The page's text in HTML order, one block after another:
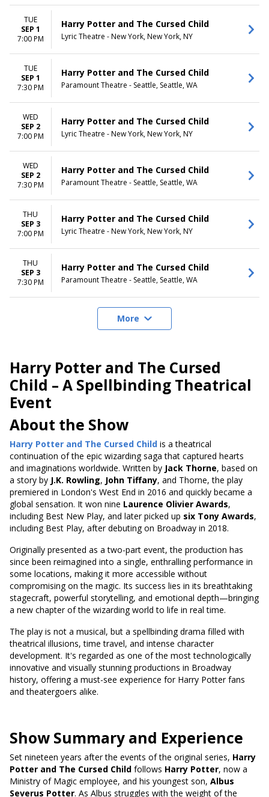
TUE
SEP 1
7:00 PM
Harry Potter and The Cursed Child
Lyric Theatre - New York, New York, NY
TUE
SEP 1
7:30 PM
Harry Potter and The Cursed Child
Paramount Theatre - Seattle, Seattle, WA
WED
SEP 2
7:00 PM
Harry Potter and The Cursed Child
Lyric Theatre - New York, New York, NY
WED
SEP 2
7:30 PM
Harry Potter and The Cursed Child
Paramount Theatre - Seattle, Seattle, WA
THU
SEP 3
7:00 PM
Harry Potter and The Cursed Child
Lyric Theatre - New York, New York, NY
THU
SEP 3
7:30 PM
Harry Potter and The Cursed Child
Paramount Theatre - Seattle, Seattle, WA
More
Harry Potter and The Cursed
Child – A Spellbinding Theatrical
Event
About the Show
Harry Potter and The Cursed Child is a theatrical
continuation of the epic wizarding saga that captured hearts
and imaginations worldwide. Written by Jack Thorne, based on
a story by J.K. Rowling, John Tiffany, and Thorne, the play
premiered in London's West End in 2016 and quickly became a
global sensation. It won nine Laurence Olivier Awards,
including Best New Play, and later picked up six Tony Awards,
including Best Play, after debuting on Broadway in 2018.
Originally presented as a two-part event, the production has
since been reimagined into a single, enthralling performance in
some locations, making it more accessible without
compromising on the magic. Its success lies in its breathtaking
stagecraft, powerful storytelling, and emotional depth—bringing
a new chapter of the wizarding world to life in real time.
The play is not a musical, but a spellbinding drama filled with
theatrical illusions, time travel, and intense character
development. It's regarded as one of the most technologically
innovative and visually stunning productions in Broadway
history, offering a must-see experience for Harry Potter fans
and theatergoers alike.
Show Summary and Experience
Set nineteen years after the events of the original series, Harry
Potter and The Cursed Child follows Harry Potter, now a
Ministry of Magic employee, and his youngest son, Albus
Severus Potter. As Albus struggles with the weight of the